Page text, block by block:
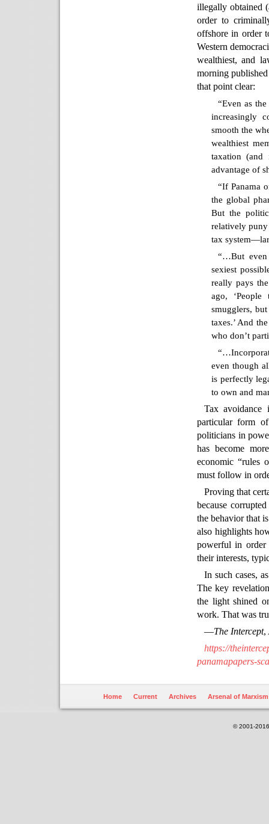
illegally obtained
order to
offshore in order
Western
wealthiest, and
morning
that point clear:
“Even as
increasingly
smooth the
wealthiest
taxation (and
advantage of
“If Panama
the global
But the
relatively
tax
“…But even
sexiest
really pays
ago,
smugglers,
taxes.’ And
who don’t
even though
is perfectly
to own and
Tax avoidance
particular form
politicians in
has become
economic “rules
must follow in
Proving that
because
the behavior that
also highlights
powerful in order
their interests,
In such cases,
The key
the light shined
work. That was
—The Intercept,
https://
panamapapers-
Home Current Archives Arsenal of Marxism
© 2001-